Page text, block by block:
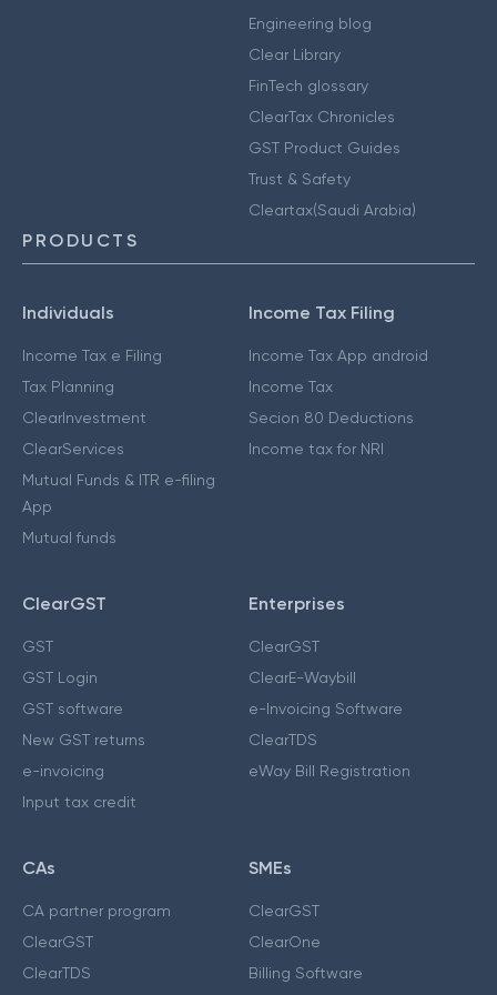
Engineering blog
Clear Library
FinTech glossary
ClearTax Chronicles
GST Product Guides
Trust & Safety
Cleartax(Saudi Arabia)
PRODUCTS
Individuals
Income Tax e Filing
Tax Planning
ClearInvestment
ClearServices
Mutual Funds & ITR e-filing
App
Mutual funds
Income Tax Filing
Income Tax App android
Income Tax
Secion 80 Deductions
Income tax for NRI
ClearGST
GST
GST Login
GST software
New GST returns
e-invoicing
Input tax credit
Enterprises
ClearGST
ClearE-Waybill
e-Invoicing Software
ClearTDS
eWay Bill Registration
CAs
CA partner program
ClearGST
ClearTDS
SMEs
ClearGST
ClearOne
Billing Software